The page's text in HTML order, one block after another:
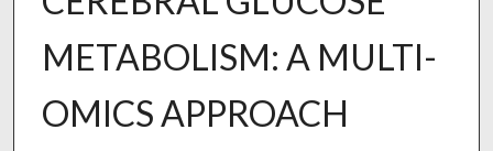
METABOLISM: A MULTI-
OMICS APPROACH